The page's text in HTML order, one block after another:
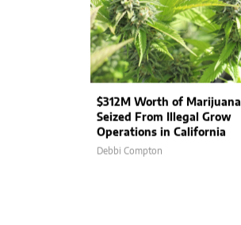
$312M Worth of Marijuana
Seized From Illegal Grow
Operations in California
Debbi Compton